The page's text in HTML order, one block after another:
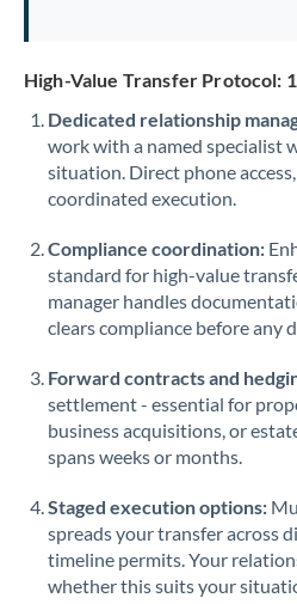
High-Value Transfer Protocol:
Dedicated relationship
work with a named specialist
situation. Direct phone
coordinated execution.
Compliance coordination:
standard for high-value
manager handles
clears compliance before any
Forward contracts and
settlement - essential for
business acquisitions, or
spans weeks or months.
Staged execution options:
spreads your transfer across
timeline permits. Your
whether this suits your